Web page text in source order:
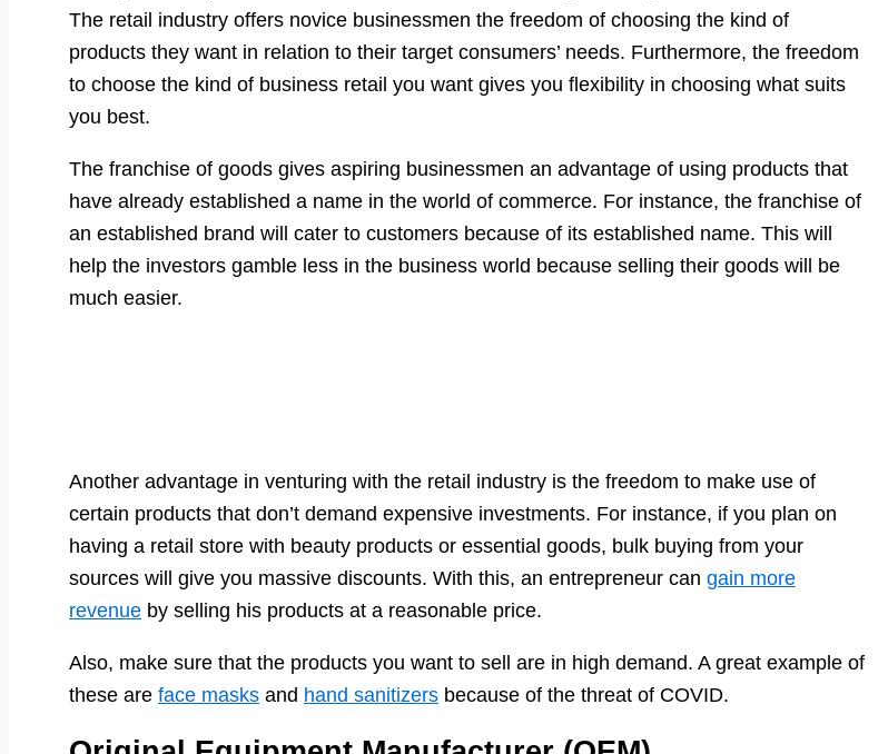
The retail industry offers novice businessmen the freedom of choosing the kind of
products they want in relation to their target consumers’ needs. Furthermore, the freedom
to choose the kind of business retail you want gives you flexibility in choosing what suits
you best.
The franchise of goods gives aspiring businessmen an advantage of using products that
have already established a name in the world of commerce. For instance, the franchise of
an established brand will cater to customers because of its established name. This will
help the investors gamble less in the business world because selling their goods will be
much easier.
Another advantage in venturing with the retail industry is the freedom to make use of
certain products that don’t demand expensive investments. For instance, if you plan on
having a retail store with beauty products or essential goods, bulk buying from your
sources will give you massive discounts. With this, an entrepreneur can gain more
revenue by selling his products at a reasonable price.
Also, make sure that the products you want to sell are in high demand. A great example of
these are face masks and hand sanitizers because of the threat of COVID.